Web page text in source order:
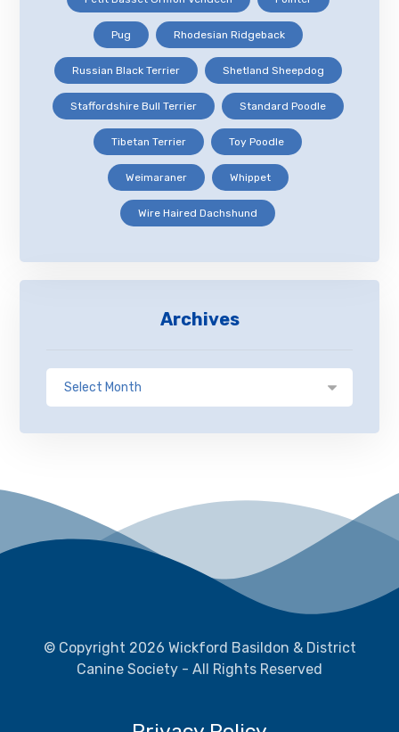
Pug Rhodesian Ridgeback
Russian Black Terrier Shetland Sheepdog
Staffordshire Bull Terrier Standard Poodle
Tibetan Terrier Toy Poodle
Weimaraner Whippet
Wire Haired Dachshund
Archives
© Copyright 2026 Wickford Basildon & District
Canine Society - All Rights Reserved